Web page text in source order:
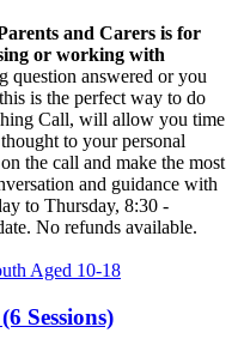
and Carers is for
or working with
question answered or you
is the perfect way to do
Call, will allow you time
to your personal
the call and make the most
and guidance with
to Thursday, 8:30 -
No refunds available.
Sessions)